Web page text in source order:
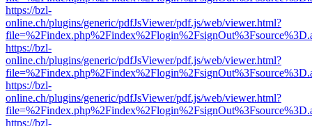
https://bzl-
online.ch/plugins/generic/pdfJsViewer/pdf.js/web/viewer.html?
https://bzl-
online.ch/plugins/generic/pdfJsViewer/pdf.js/web/viewer.html?
https://bzl-
online.ch/plugins/generic/pdfJsViewer/pdf.js/web/viewer.html?
https://bzl-